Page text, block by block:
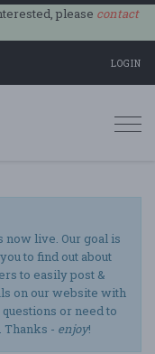
please contact
LOGIN
live. Our goal is
to find out about
to easily post &
on our website with
or need to
. Thanks - enjoy!